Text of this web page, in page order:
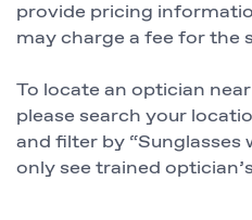
provide pricing
may charge a fee for the
To locate an optician
please search your
and filter by “Sunglasses
only see trained